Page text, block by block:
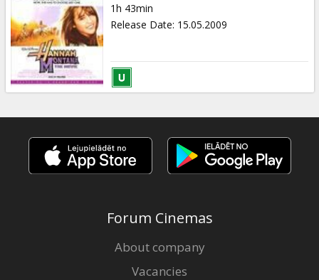
Gift
cards
Cinema
snacks
B2B
Cinema
1h 43min
Release Date: 15.05.2009
Forum Cinemas
About company
Vacancies